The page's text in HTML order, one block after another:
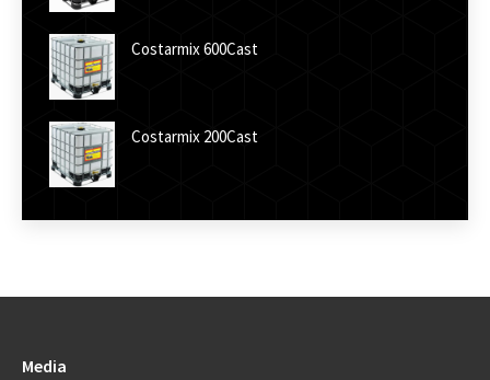
Costarmix 600Cast
Costarmix 200Cast
Media